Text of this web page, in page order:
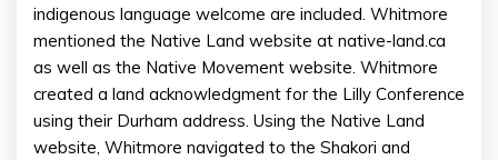
indigenous language welcome are included. Whitmore
mentioned the Native Land website at native-land.ca
as well as the Native Movement website. Whitmore
created a land acknowledgment for the Lilly Conference
using their Durham address. Using the Native Land
website, Whitmore navigated to the Shakori and